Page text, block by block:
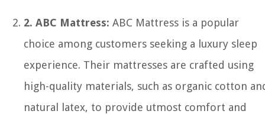
2. ABC Mattress: ABC Mattress is a popular
choice among customers seeking a luxury sleep
experience. Their mattresses are crafted using
high-quality materials, such as organic cotton
natural latex, to provide utmost comfort and